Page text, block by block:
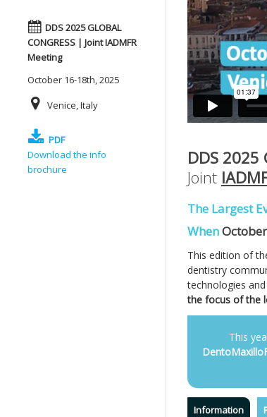
DDS 2025
Joint
The Largest
When
This edition of
dentistry
technologies
the focus of the
This
Information
DDS 2025 GLOBAL
CONGRESS | Joint IADMFR
Meeting
October 16-18th, 2025
Venice, Italy
PDF
Download the info
brochure